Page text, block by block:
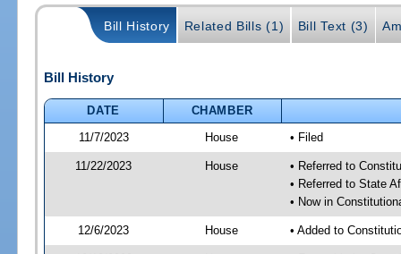
Bill History Related Bills (1) Bill Text (3)
Bill History
DATE
CHAMBER
11/7/2023
House • Filed
11/22/2023 House
• Referred to
• Referred to State
• Now in
12/6/2023 House • Added to